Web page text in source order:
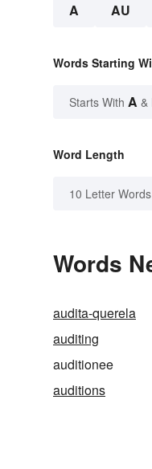
A AU
Words Starting
Starts With A &
Word Length
10 Letter Words
Words
audita-querela
auditing
auditionee
auditions